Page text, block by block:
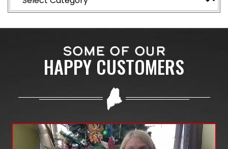
SOME OF OUR
HAPPY CUSTOMERS